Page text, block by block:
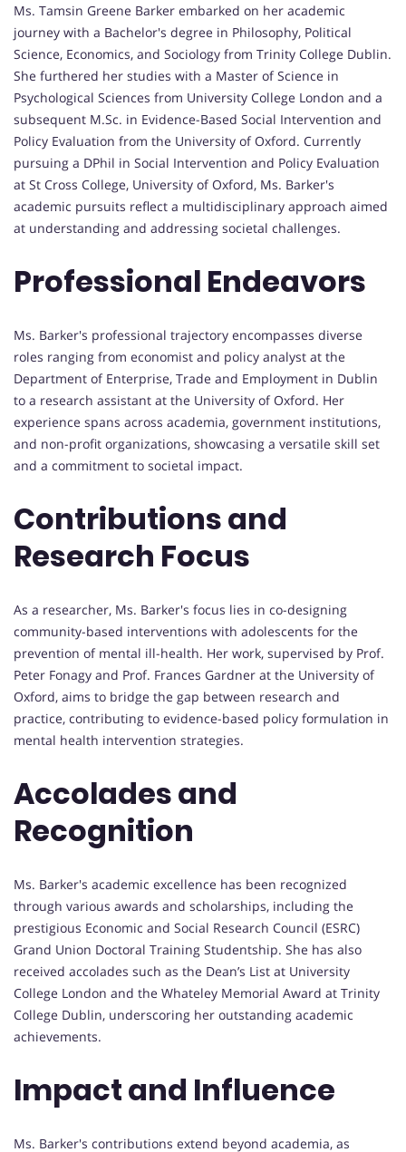
Ms. Tamsin Greene Barker embarked on her academic
journey with a Bachelor's degree in Philosophy, Political
Science, Economics, and Sociology from Trinity College Dublin.
She furthered her studies with a Master of Science in
Psychological Sciences from University College London and a
subsequent M.Sc. in Evidence-Based Social Intervention and
Policy Evaluation from the University of Oxford. Currently
pursuing a DPhil in Social Intervention and Policy Evaluation
at St Cross College, University of Oxford, Ms. Barker's
academic pursuits reflect a multidisciplinary approach aimed
at understanding and addressing societal challenges.
Professional Endeavors
Ms. Barker's professional trajectory encompasses diverse
roles ranging from economist and policy analyst at the
Department of Enterprise, Trade and Employment in Dublin
to a research assistant at the University of Oxford. Her
experience spans across academia, government institutions,
and non-profit organizations, showcasing a versatile skill set
and a commitment to societal impact.
Contributions and
Research Focus
As a researcher, Ms. Barker's focus lies in co-designing
community-based interventions with adolescents for the
prevention of mental ill-health. Her work, supervised by Prof.
Peter Fonagy and Prof. Frances Gardner at the University of
Oxford, aims to bridge the gap between research and
practice, contributing to evidence-based policy formulation in
mental health intervention strategies.
Accolades and
Recognition
Ms. Barker's academic excellence has been recognized
through various awards and scholarships, including the
prestigious Economic and Social Research Council (ESRC)
Grand Union Doctoral Training Studentship. She has also
received accolades such as the Dean’s List at University
College London and the Whateley Memorial Award at Trinity
College Dublin, underscoring her outstanding academic
achievements.
Impact and Influence
Ms. Barker's contributions extend beyond academia, as